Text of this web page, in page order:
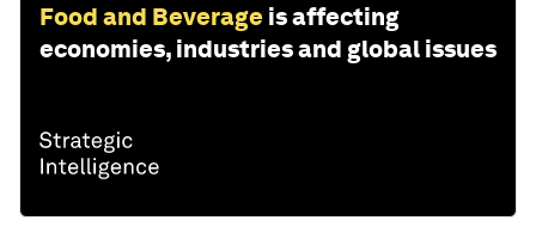
Food and Beverage is affecting
economies, industries and global issues